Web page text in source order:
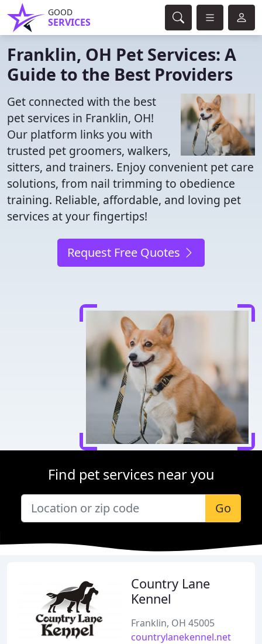
GOOD
SERVICES
Franklin, OH Pet Services: A
Guide to the Best Providers
Get connected with the best
pet services in Franklin, OH!
Our platform links you with
trusted pet groomers, walkers,
sitters, and trainers. Enjoy convenient pet care
solutions, from nail trimming to obedience
training. Reliable, affordable, and loving pet
services at your fingertips!
Request Free Quotes
Find pet services near you
Go
Country Lane
Kennel
Franklin, OH 45005
countrylanekennel.net